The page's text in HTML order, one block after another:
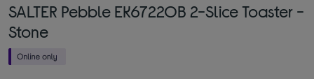
SALTER Pebble EK6722OB 2-Slice Toaster -
Stone